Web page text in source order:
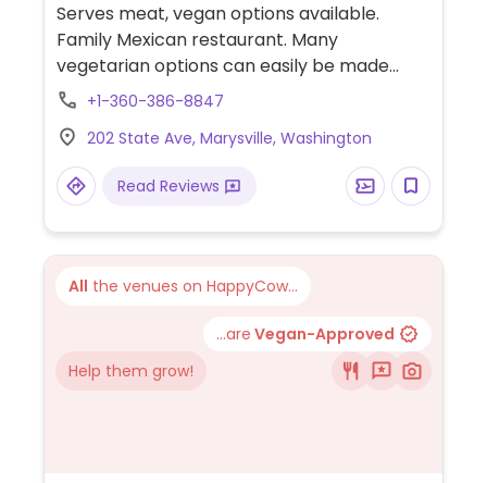
Serves meat, vegan options available.
Family Mexican restaurant. Many
vegetarian options can easily be made
vegan by asking for no cheese or sour
+1-360-386-8847
202 State Ave, Marysville, Washington
Read Reviews
All the venues on HappyCow...
...are Vegan-Approved
Help them grow!